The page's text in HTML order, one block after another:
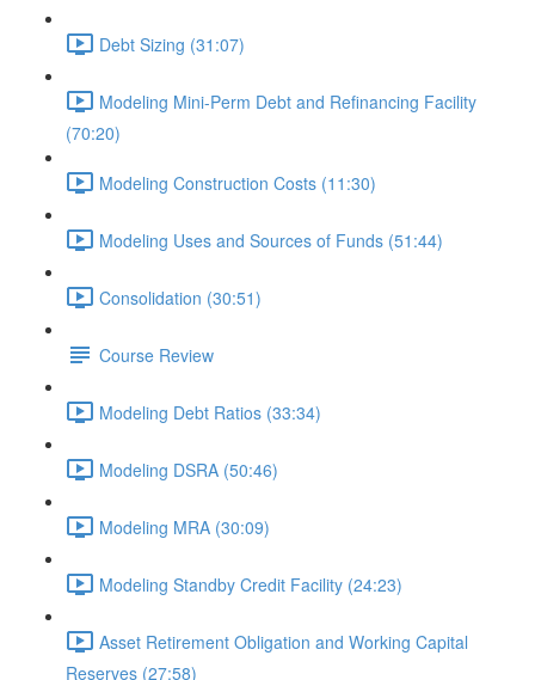
Debt Sizing (31:07)
Modeling Mini-Perm Debt and Refinancing Facility
(70:20)
Modeling Construction Costs (11:30)
Modeling Uses and Sources of Funds (51:44)
Consolidation (30:51)
Course Review
Modeling Debt Ratios (33:34)
Modeling DSRA (50:46)
Modeling MRA (30:09)
Modeling Standby Credit Facility (24:23)
Asset Retirement Obligation and Working Capital
Reserves (27:58)